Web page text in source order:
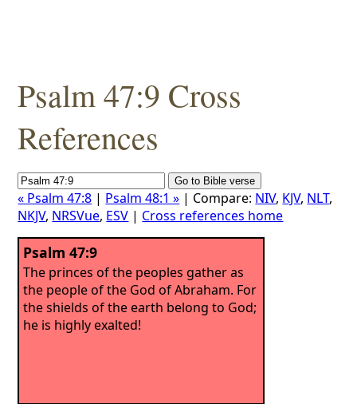
Psalm 47:9 Cross
References
« Psalm 47:8 | Psalm 48:1 » | Compare: NIV, KJV, NLT,
NKJV, NRSVue, ESV | Cross references home
Psalm 47:9
The princes of the peoples gather as
the people of the God of Abraham. For
the shields of the earth belong to God;
he is highly exalted!